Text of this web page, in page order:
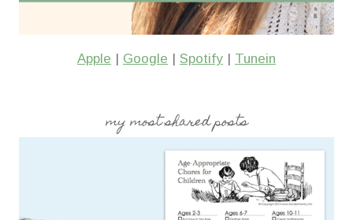
Apple | Google | Spotify | Tunein
my most shared posts